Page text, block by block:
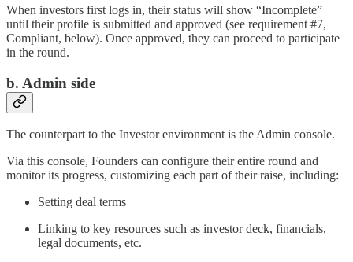
When investors first logs in, their status will show “Incomplete”
until their profile is submitted and approved (see requirement #7,
Compliant, below). Once approved, they can proceed to participate
in the round.
b. Admin side
The counterpart to the Investor environment is the Admin console.
Via this console, Founders can configure their entire round and
monitor its progress, customizing each part of their raise, including:
Setting deal terms
Linking to key resources such as investor deck, financials,
legal documents, etc.